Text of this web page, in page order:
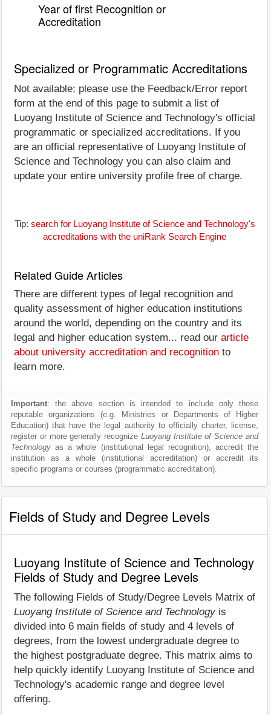
Year of first Recognition or
Accreditation
Specialized or Programmatic Accreditations
Not available; please use the Feedback/Error report
form at the end of this page to submit a list of
Luoyang Institute of Science and Technology's official
programmatic or specialized accreditations. If you
are an official representative of Luoyang Institute of
Science and Technology you can also claim and
update your entire university profile free of charge.
Tip: search for Luoyang Institute of Science and Technology's
accreditations with the uniRank Search Engine
Related Guide Articles
There are different types of legal recognition and
quality assessment of higher education institutions
around the world, depending on the country and its
legal and higher education system... read our article
about university accreditation and recognition to
learn more.
Important: the above section is intended to include only those
reputable organizations (e.g. Ministries or Departments of Higher
Education) that have the legal authority to officially charter, license,
register or more generally recognize Luoyang Institute of Science and
Technology as a whole (institutional legal recognition), accredit the
institution as a whole (institutional accreditation) or accredit its
specific programs or courses (programmatic accreditation).
Fields of Study and Degree Levels
Luoyang Institute of Science and Technology
Fields of Study and Degree Levels
The following Fields of Study/Degree Levels Matrix of
Luoyang Institute of Science and Technology is
divided into 6 main fields of study and 4 levels of
degrees, from the lowest undergraduate degree to
the highest postgraduate degree. This matrix aims to
help quickly identify Luoyang Institute of Science and
Technology's academic range and degree level
offering.